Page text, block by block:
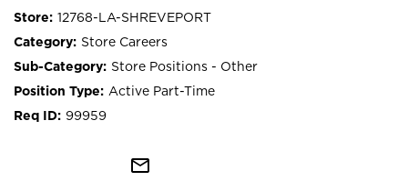
12768-LA-SHREVEPORT
Store Careers
Store Positions - Other
Active Part-Time
99959
mail_outline